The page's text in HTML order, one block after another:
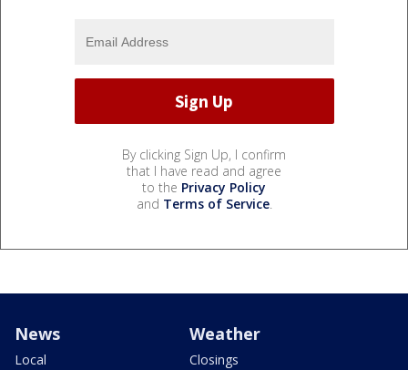
By clicking Sign Up, I confirm
that I have read and agree
to the Privacy Policy
and Terms of Service.
News
Local
Weather
Closings